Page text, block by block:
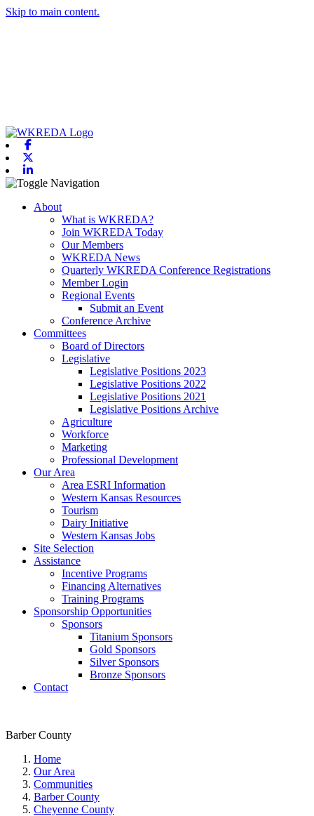
Skip to main content.
Toggle navigation
About
What is WKREDA?
Join WKREDA Today
Our Members
WKREDA News
Quarterly WKREDA Conference Registrations
Member Login
Regional Events
Submit an Event
Conference Archive
Committees
Board of Directors
Legislative
Legislative Positions 2023
Legislative Positions 2022
Legislative Positions 2021
Legislative Positions Archive
Agriculture
Workforce
Marketing
Professional Development
Our Area
Area ESRI Information
Western Kansas Resources
Tourism
Dairy Initiative
Western Kansas Jobs
Site Selection
Assistance
Incentive Programs
Financing Alternatives
Training Programs
Sponsorship Opportunities
Sponsors
Titanium Sponsors
Gold Sponsors
Silver Sponsors
Bronze Sponsors
Contact
Barber County
Home
Our Area
Communities
Barber County
Cheyenne County